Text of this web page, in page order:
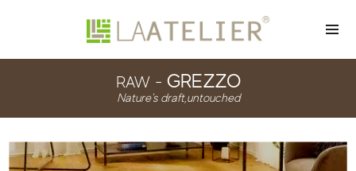
RAW - GREZZO
Nature's draft,untouched